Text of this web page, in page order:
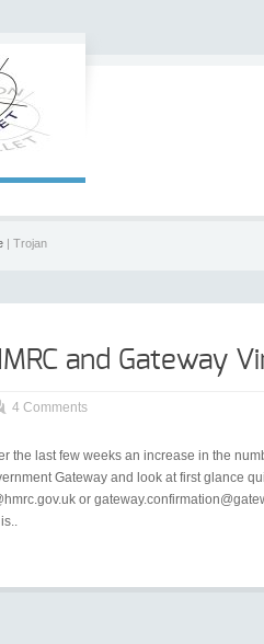
| Trojan
and Gateway
4 Comments
the last few weeks an increase in the
Gateway and look at first glance
or